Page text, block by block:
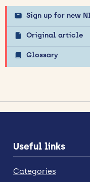
Sign up for new
Original article
Glossary
Useful links
Categories